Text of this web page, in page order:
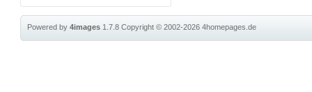
Powered by4images 1.7.8Copyright © 2002-20264homepages.de